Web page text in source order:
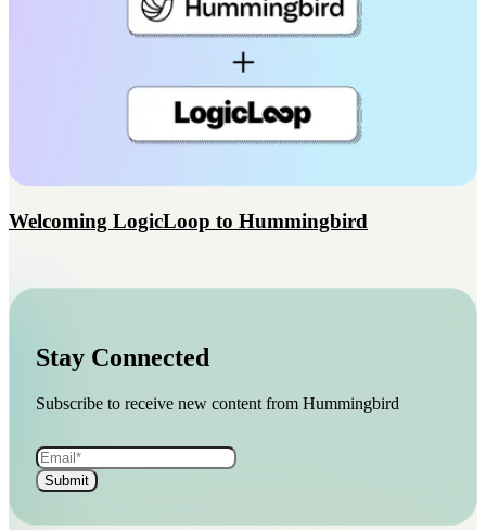
Welcoming LogicLoop to Hummingbird
Stay Connected
Subscribe to receive new content from Hummingbird